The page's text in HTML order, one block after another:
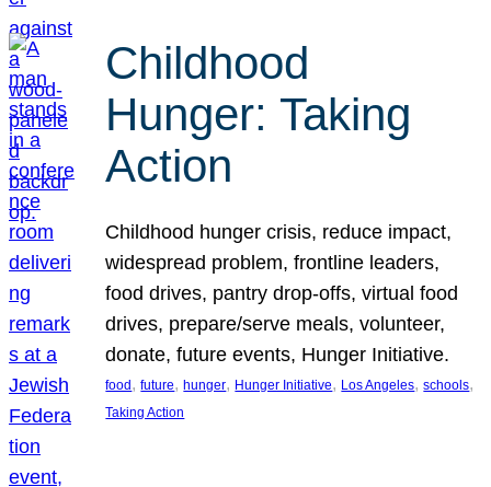
Childhood
Hunger: Taking
Action
Childhood hunger crisis, reduce impact,
widespread problem, frontline leaders,
food drives, pantry drop-offs, virtual food
drives, prepare/serve meals, volunteer,
donate, future events, Hunger Initiative.
food, future, hunger, Hunger Initiative, Los Angeles, schools
Taking Action